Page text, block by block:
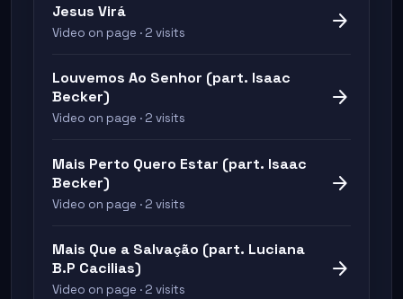
Jesus Virá
Video on page · 2 visits arrow_forward
Louvemos Ao Senhor (part. Isaac
Becker)
Video on page · 2 visits
arrow_forward
Mais Perto Quero Estar (part. Isaac
Becker)
Video on page · 2 visits
arrow_forward
Mais Que a Salvação (part. Luciana
B.P Cacilias)
Video on page · 2 visits
arrow_forward